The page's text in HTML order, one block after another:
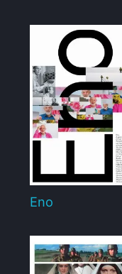
Eno